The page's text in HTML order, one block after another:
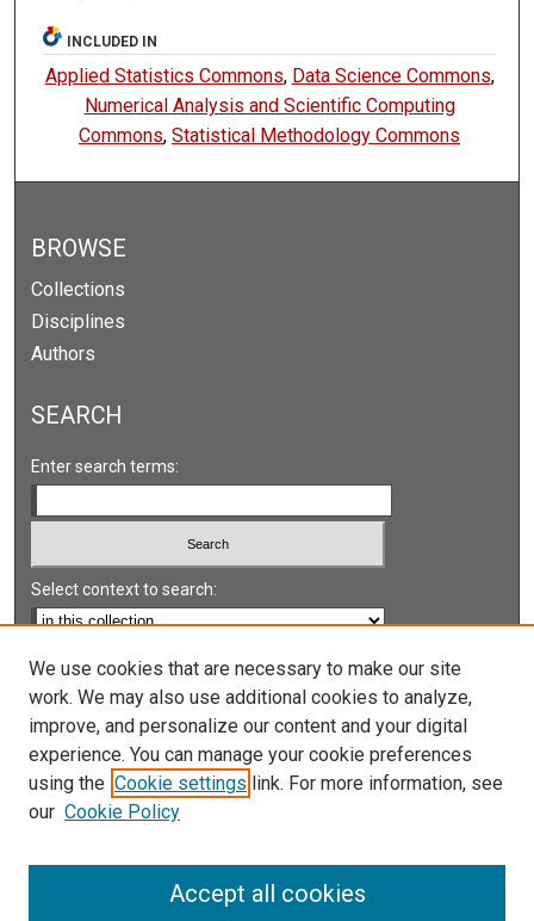
INCLUDED IN
Applied Statistics Commons, Data Science Commons,
Numerical Analysis and Scientific Computing
Commons,Statistical Methodology Commons
BROWSE
Collections
Disciplines
Authors
SEARCH
Enter search terms:
Select context to search:
Advanced Search
Notify me via email orRSS
LINKS
UNLV International Gaming Institute
We use cookies that are necessary to make our site
work. We may also use additional cookies to analyze,
improve, and personalize our content and your digital
experience. You can manage your cookie preferences
using the Cookie settings link. For more information, see
our Cookie Policy
Accept all cookies